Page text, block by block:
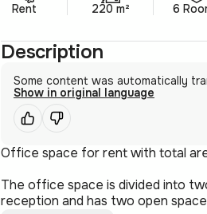
Rent 220 m² 6
Description
Some content was automatically
Show in original language
Office space for rent with total
The office space is divided into
reception and has two open